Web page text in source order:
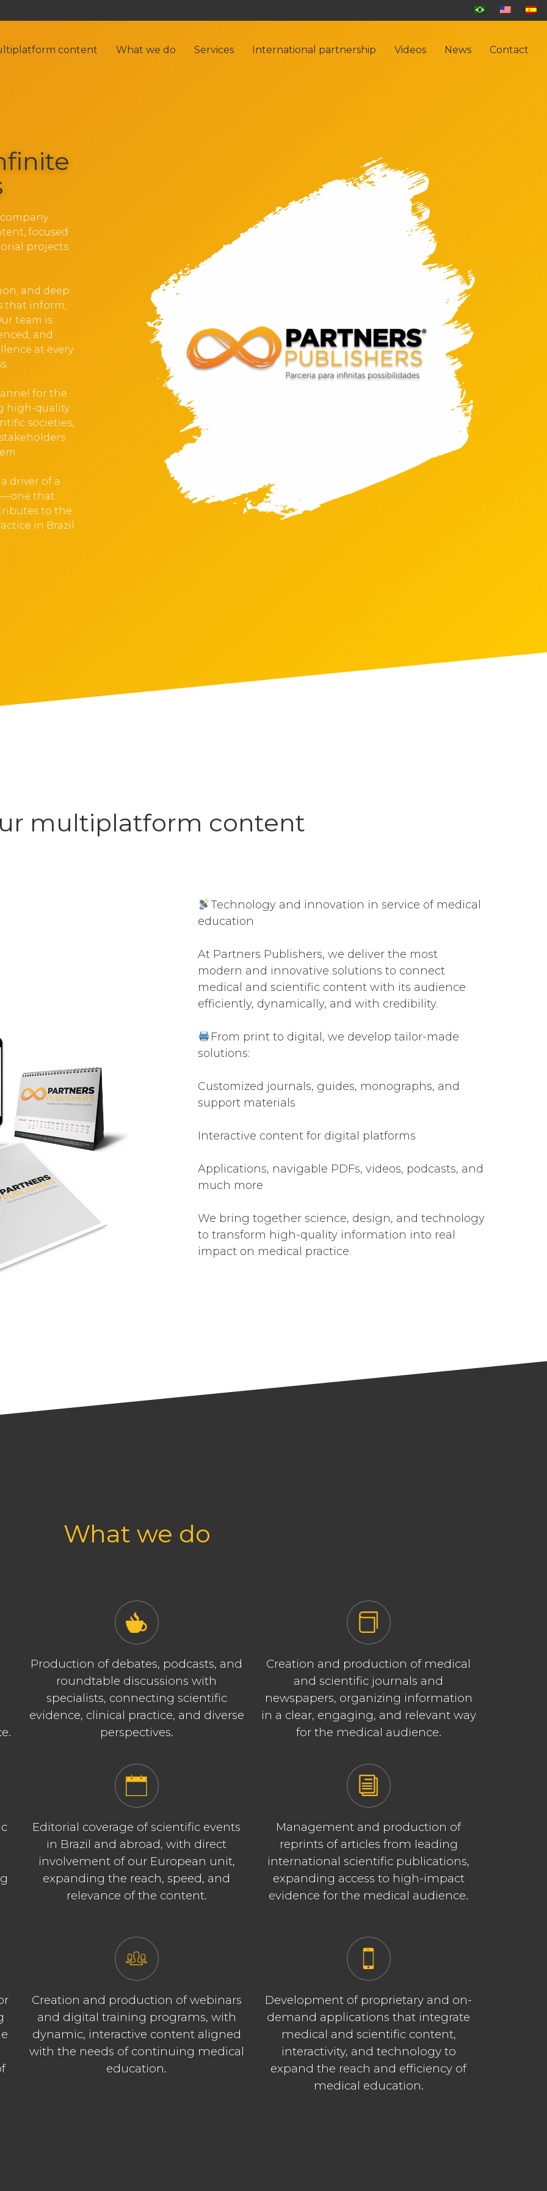
content What we do Services International partnership Videos News Contact
focused
projects
and deep
that inform,
team is
and
at every
for the
high-quality
societies,
driver of a
that
to the
in Brazil
multiplatform content
Technology and innovation in service of medical
education
At Partners Publishers, we deliver the most
modern and innovative solutions to connect
medical and scientific content with its audience
efficiently, dynamically, and with credibility.
From print to digital, we develop tailor-made
solutions:
Customized journals, guides, monographs, and
support materials
Interactive content for digital platforms
Applications, navigable PDFs, videos, podcasts, and
much more
We bring together science, design, and technology
to transform high-quality information into real
impact on medical practice.
What we do
Production of debates, podcasts, and
roundtable discussions with
specialists, connecting scientific
evidence, clinical practice, and diverse
perspectives.
Creation and production of medical
and scientific journals and
newspapers, organizing information
in a clear, engaging, and relevant way
for the medical audience.
Editorial coverage of scientific events
in Brazil and abroad, with direct
involvement of our European unit,
expanding the reach, speed, and
relevance of the content.
Management and production of
reprints of articles from leading
international scientific publications,
expanding access to high-impact
evidence for the medical audience.
Creation and production of webinars
and digital training programs, with
dynamic, interactive content aligned
with the needs of continuing medical
education.
Development of proprietary and on-
demand applications that integrate
medical and scientific content,
interactivity, and technology to
expand the reach and efficiency of
medical education.